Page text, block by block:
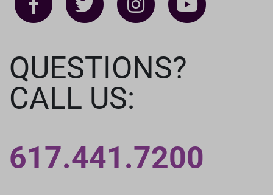
QUESTIONS?
CALL US:
617.441.7200